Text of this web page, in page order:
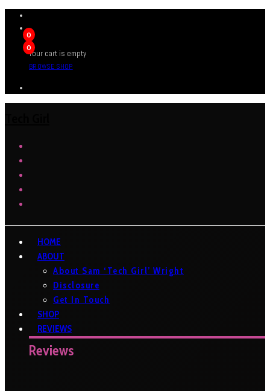
0
0
Your cart is empty
BROWSE SHOP
HOME
ABOUT
About Sam ‘Tech Girl’ Wright
Disclosure
Get In Touch
SHOP
REVIEWS
Reviews